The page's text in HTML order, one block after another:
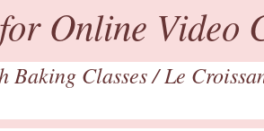
Online Video
Baking Classes/Le